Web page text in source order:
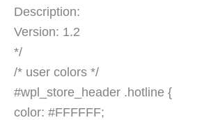
Description:
Version: 1.2
*/
/* user colors */
#wpl_store_header .hotline {
color: #FFFFFF;